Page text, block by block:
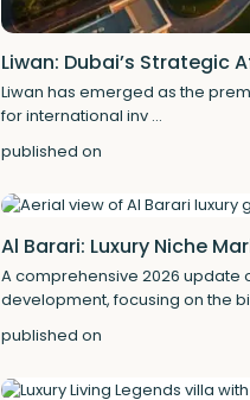
Liwan: Dubai’s Strategic
Liwan has emerged as the
for international inv ...
published on
Al Barari: Luxury Niche
A comprehensive 2026 update
development, focusing on the bi
published on